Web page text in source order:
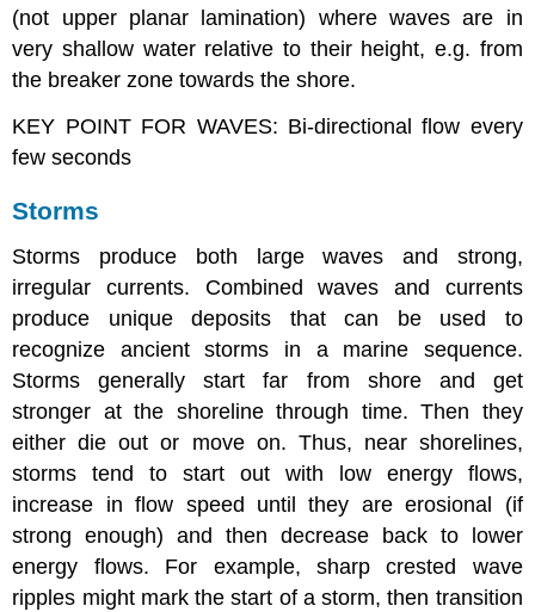
(not upper planar lamination) where waves are in
very shallow water relative to their height, e.g. from
the breaker zone towards the shore.
KEY POINT FOR WAVES: Bi-directional flow every
few seconds
Storms
Storms produce both large waves and strong,
irregular currents. Combined waves and currents
produce unique deposits that can be used to
recognize ancient storms in a marine sequence.
Storms generally start far from shore and get
stronger at the shoreline through time. Then they
either die out or move on. Thus, near shorelines,
storms tend to start out with low energy flows,
increase in flow speed until they are erosional (if
strong enough) and then decrease back to lower
energy flows. For example, sharp crested wave
ripples might mark the start of a storm, then transition